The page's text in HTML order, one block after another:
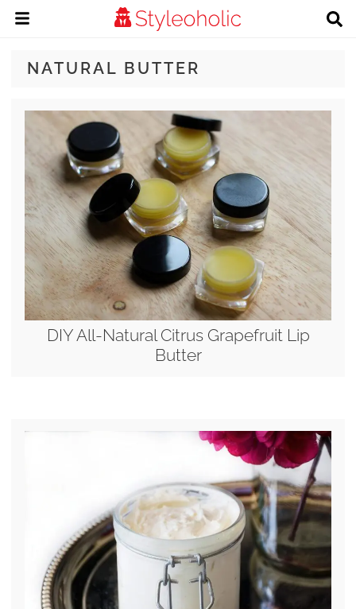
NATURAL BUTTER
DIY All-Natural Citrus Grapefruit Lip
Butter